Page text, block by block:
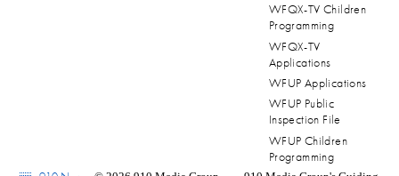
WFQX-TV Children
Programming
WFQX-TV
Applications
WFUP Applications
WFUP Public
Inspection File
WFUP Children
Programming